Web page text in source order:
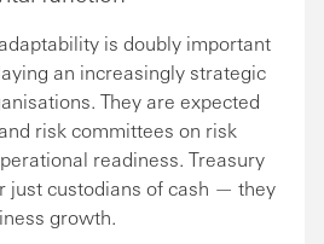
is doubly important
an increasingly strategic
They are expected
risk committees on risk
readiness. Treasury
just custodians of cash — they
growth.